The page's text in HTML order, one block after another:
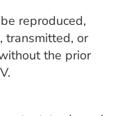
reproduced,
transmitted, or
the prior